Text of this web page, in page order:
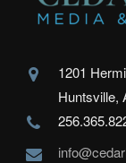
1201
Huntsville,